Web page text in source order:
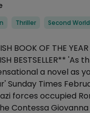
Thriller Second
BOOK OF THE
BESTSELLER** 'As
a novel as
Sunday Times
forces occupied
Contessa Giovanna